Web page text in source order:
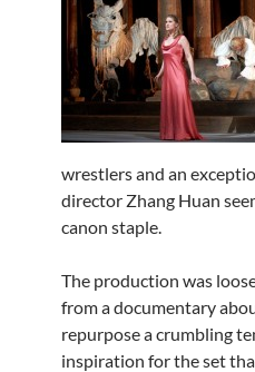
wrestlers and an
director Zhang Huan
canon staple.
The production was
from a documentary
repurpose a crumbling
inspiration for the set